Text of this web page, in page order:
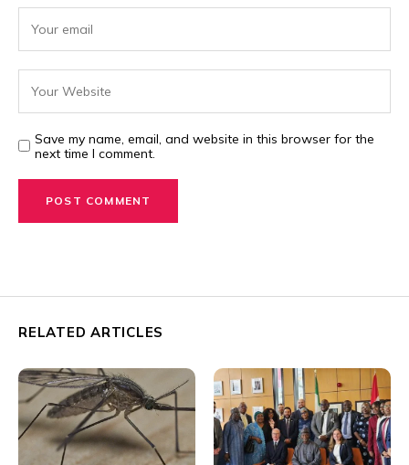
Save my name, email, and website in this browser for the
next time I comment.
RELATED ARTICLES